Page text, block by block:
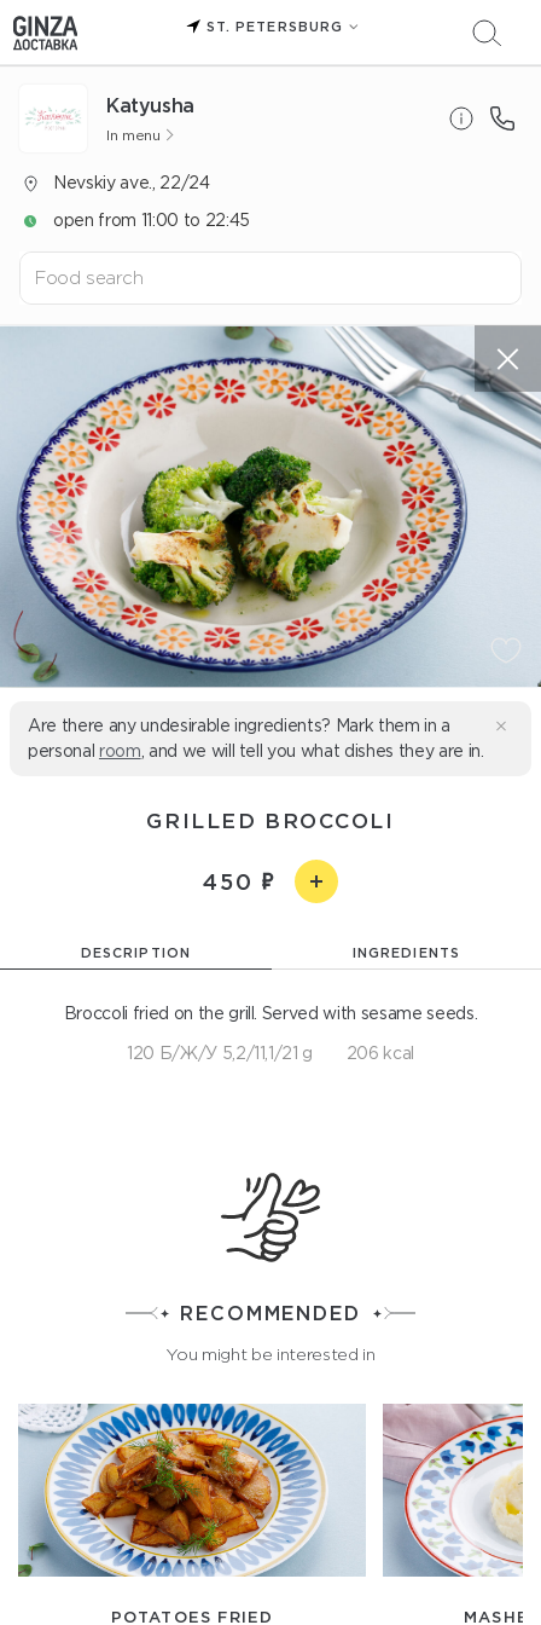
ST. PETERSBURG
Katyusha
In menu
Nevskiy ave., 22/24
open from 11:00 to 22:45
Are there any undesirable ingredients? Mark them in a
personal room , and we will tell you what dishes they are in.
GRILLED BROCCOLI
450
DESCRIPTION INGREDIENTS
Broccoli fried on the grill. Served with sesame seeds.
120 Б/Ж/У 5,2/11,1/21 g 206 kcal
RECOMMENDED
You might be interested in
POTATOES FRIED